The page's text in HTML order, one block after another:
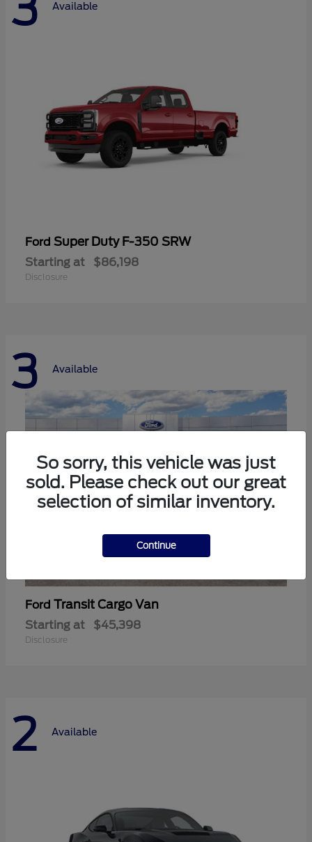
Available
Ford Super Duty F-350 SRW
Starting at $86,198
Disclosure
3 Available
Ford Transit Cargo Van
Starting at $45,398
Disclosure
2 Available
So sorry, this vehicle was just
sold. Please check out our great
selection of similar inventory.
Continue